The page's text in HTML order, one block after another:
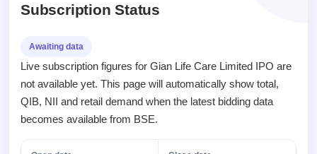
Current
open
IPOs
Upcoming
soon
Reports
IPO
Today's
IPO
events &
Learn
Glossary
100+ IPO
terms
Open
Buybacks
buyback
Brokers
Subscription Status
Awaiting data
Live subscription figures for Gian Life Care Limited IPO are
not available yet. This page will automatically show total,
QIB, NII and retail demand when the latest bidding data
becomes available from BSE.